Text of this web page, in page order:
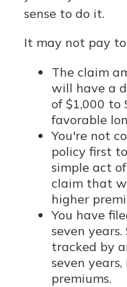
sense to do it.
It may not pay
The claim
will have a
of $1,000 to
favorable
You're not
policy first
simple act
claim that
higher
You have
seven
tracked by
seven
premiums.